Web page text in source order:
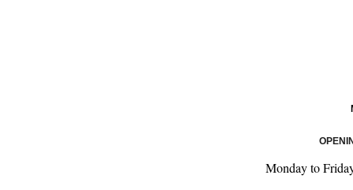
Monday to